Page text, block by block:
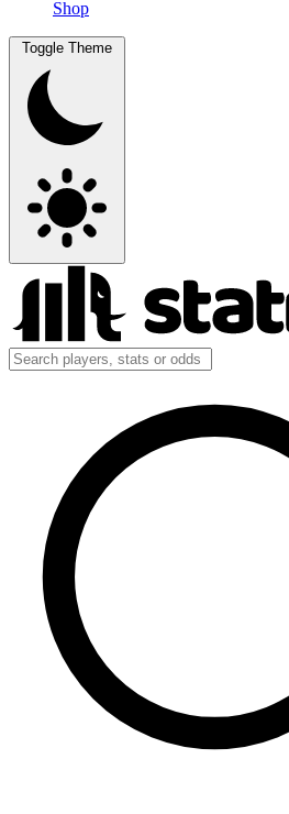
Shop
Toggle Theme